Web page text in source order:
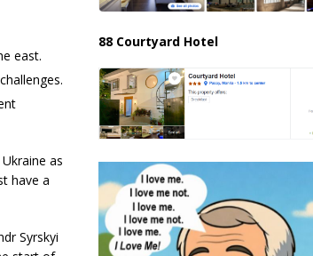
east.
as
have a
Syrskyi
88 Courtyard Hotel